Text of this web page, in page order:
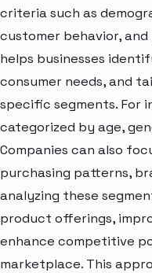
criteria such as
customer behavior,
helps businesses
consumer needs, and
specific segments. For
categorized by age,
Companies can also
purchasing patterns,
analyzing these
product offerings,
enhance competitive
marketplace. This